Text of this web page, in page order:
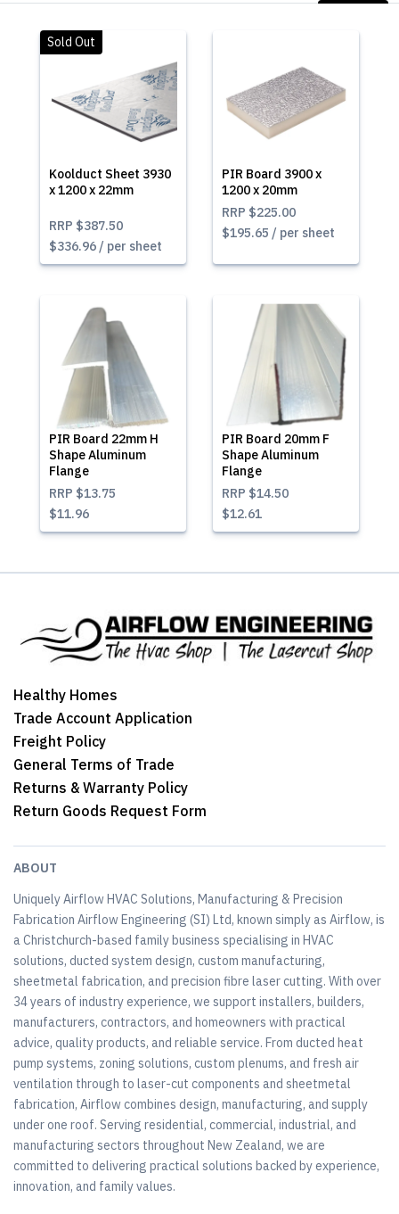
Koolduct Sheet 3930
x 1200 x 22mm
Sold Out
RRP $387.50
$336.96 / per sheet
PIR Board 3900 x
1200 x 20mm
RRP $225.00
$195.65 / per sheet
PIR Board 22mm H
Shape Aluminum
Flange
RRP $13.75
$11.96
PIR Board 20mm F
Shape Aluminum
Flange
RRP $14.50
$12.61
Healthy Homes
Trade Account Application
Freight Policy
General Terms of Trade
Returns & Warranty Policy
Return Goods Request Form
ABOUT
Uniquely Airflow HVAC Solutions, Manufacturing & Precision
Fabrication Airflow Engineering (SI) Ltd, known simply as Airflow, is
a Christchurch-based family business specialising in HVAC
solutions, ducted system design, custom manufacturing,
sheetmetal fabrication, and precision fibre laser cutting. With over
34 years of industry experience, we support installers, builders,
manufacturers, contractors, and homeowners with practical
advice, quality products, and reliable service. From ducted heat
pump systems, zoning solutions, custom plenums, and fresh air
ventilation through to laser-cut components and sheetmetal
fabrication, Airflow combines design, manufacturing, and supply
under one roof. Serving residential, commercial, industrial, and
manufacturing sectors throughout New Zealand, we are
committed to delivering practical solutions backed by experience,
innovation, and family values.